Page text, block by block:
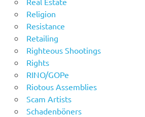
Religion
Resistance
Retailing
Righteous Shootings
Rights
RINO/GOPe
Riotous Assemblies
Scam Artists
Schadenböners